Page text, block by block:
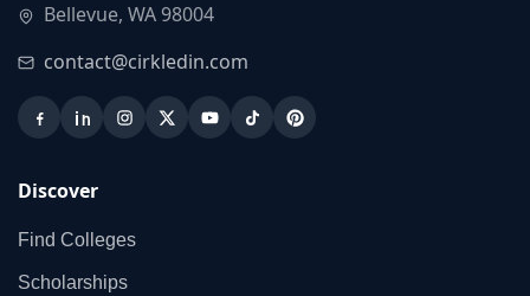
Bellevue, WA 98004
contact@cirkledin.com
Discover
Find Colleges
Scholarships